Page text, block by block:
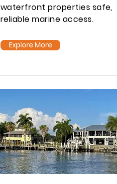
waterfront properties safe,
reliable marine access.
Explore More